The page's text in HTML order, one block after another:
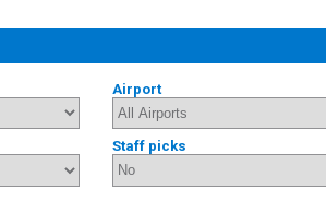
Airport
Staff picks